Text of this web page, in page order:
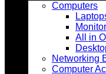
Computers
All in
Networking
Computer